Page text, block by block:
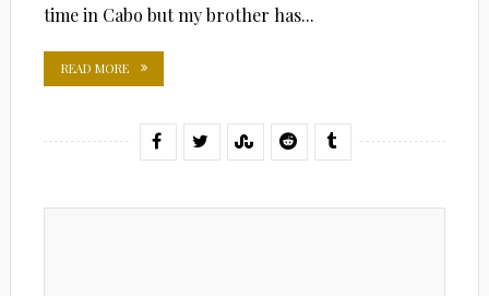
time in Cabo but my brother has...
READ MORE